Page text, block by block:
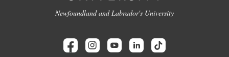
Newfoundland and Labrador's University